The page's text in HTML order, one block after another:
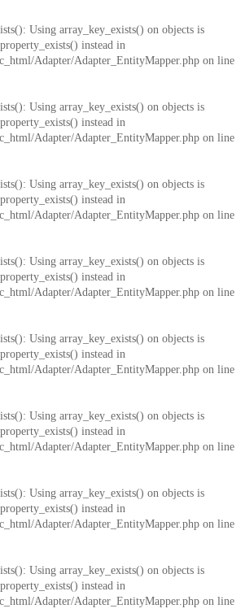
Using array_key_exists() on objects is
instead in
Adapter/Adapter_EntityMapper.php on line
Using array_key_exists() on objects is
instead in
Adapter/Adapter_EntityMapper.php on line
Using array_key_exists() on objects is
instead in
Adapter/Adapter_EntityMapper.php on line
Using array_key_exists() on objects is
instead in
Adapter/Adapter_EntityMapper.php on line
Using array_key_exists() on objects is
instead in
Adapter/Adapter_EntityMapper.php on line
Using array_key_exists() on objects is
instead in
Adapter/Adapter_EntityMapper.php on line
Using array_key_exists() on objects is
instead in
Adapter/Adapter_EntityMapper.php on line
Using array_key_exists() on objects is
instead in
Adapter/Adapter_EntityMapper.php on line